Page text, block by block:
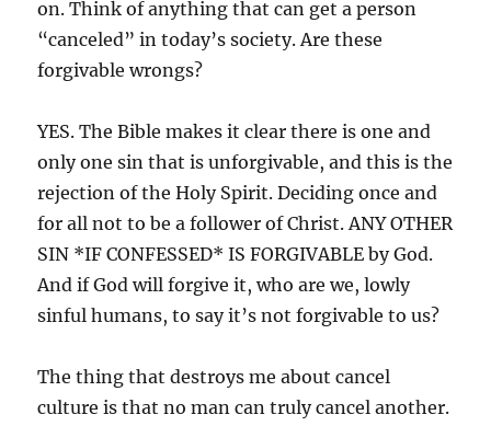
on. Think of anything that can get a person
“canceled” in today’s society. Are these
forgivable wrongs?
YES. The Bible makes it clear there is one and
only one sin that is unforgivable, and this is the
rejection of the Holy Spirit. Deciding once and
for all not to be a follower of Christ. ANY OTHER
SIN *IF CONFESSED* IS FORGIVABLE by God.
And if God will forgive it, who are we, lowly
sinful humans, to say it’s not forgivable to us?
The thing that destroys me about cancel
culture is that no man can truly cancel another.